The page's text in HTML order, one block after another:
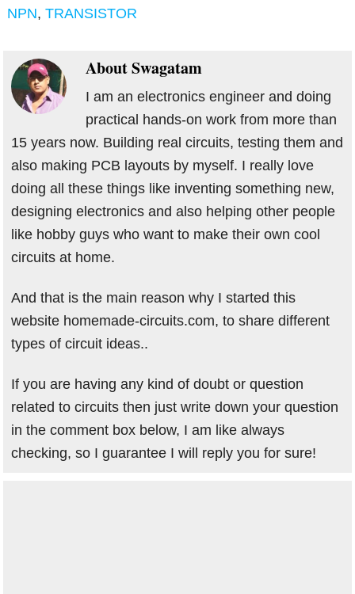
NPN,TRANSISTOR
AboutSwagatam
I am an electronics engineer and doing
practical hands-on work from more than
15 years now. Building real circuits, testing them and
also making PCB layouts by myself. I really love
doing all these things like inventing something new,
designing electronics and also helping other people
like hobby guys who want to make their own cool
circuits at home.
And that is the main reason why I started this
website homemade-circuits.com, to share different
types of circuit ideas..
If you are having any kind of doubt or question
related to circuits then just write down your question
in the comment box below, I am like always
checking, so I guarantee I will reply you for sure!